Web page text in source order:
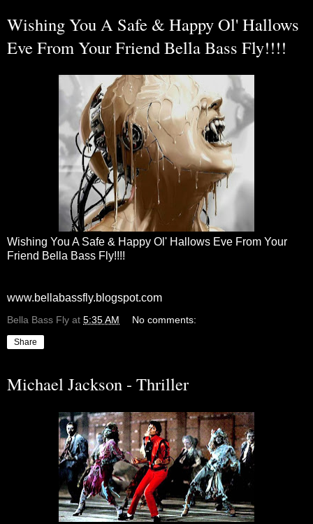
Wishing You A Safe & Happy Ol' Hallows
Eve From Your Friend Bella Bass Fly!!!!
Wishing You A Safe & Happy Ol' Hallows Eve From Your
Friend Bella Bass Fly!!!!
www.bellabassfly.blogspot.com
Bella Bass Fly at 5:35 AM No comments:
Share
Michael Jackson - Thriller